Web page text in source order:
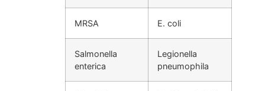
MRSA E. coli
Salmonella
enterica
Legionella
pneumophila